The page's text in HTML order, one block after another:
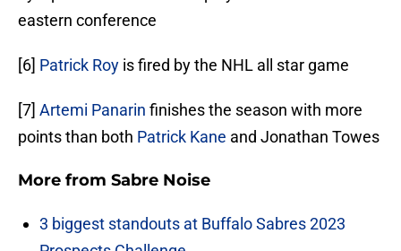
eastern conference
[6] Patrick Roy is fired by the NHL all star game
[7] Artemi Panarin finishes the season with more
points than both Patrick Kane and Jonathan Towes
More from Sabre Noise
3 biggest standouts at Buffalo Sabres 2023